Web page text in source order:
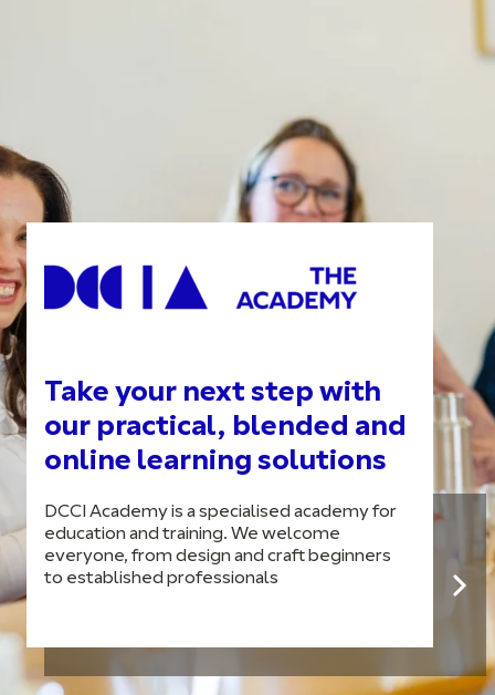
Take your next step with
our practical, blended and
online learning solutions
DCCI Academy is a specialised academy for
education and training. We welcome
everyone, from design and craft beginners
to established professionals